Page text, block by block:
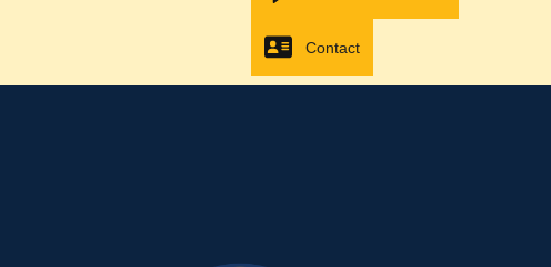
Contact